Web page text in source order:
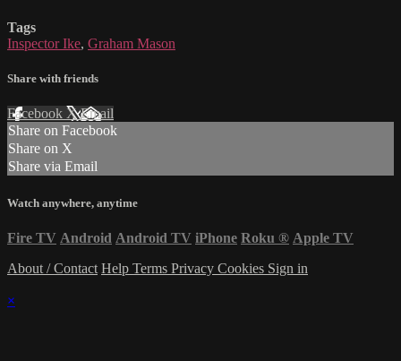
Tags
Inspector Ike, Graham Mason
Share with friends
Facebook XEmail
Share on Facebook
Share on X
Share via Email
Watch anywhere, anytime
Fire TV Android Android TV iPhone Roku ® Apple TV
About / Contact Help Terms Privacy Cookies Sign in
×